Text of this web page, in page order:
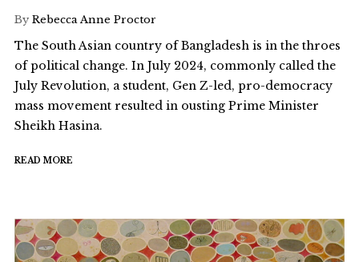
By Rebecca Anne Proctor
The South Asian country of Bangladesh is in the throes
of political change. In July 2024, commonly called the
July Revolution, a student, Gen Z-led, pro-democracy
mass movement resulted in ousting Prime Minister
Sheikh Hasina.
READ MORE